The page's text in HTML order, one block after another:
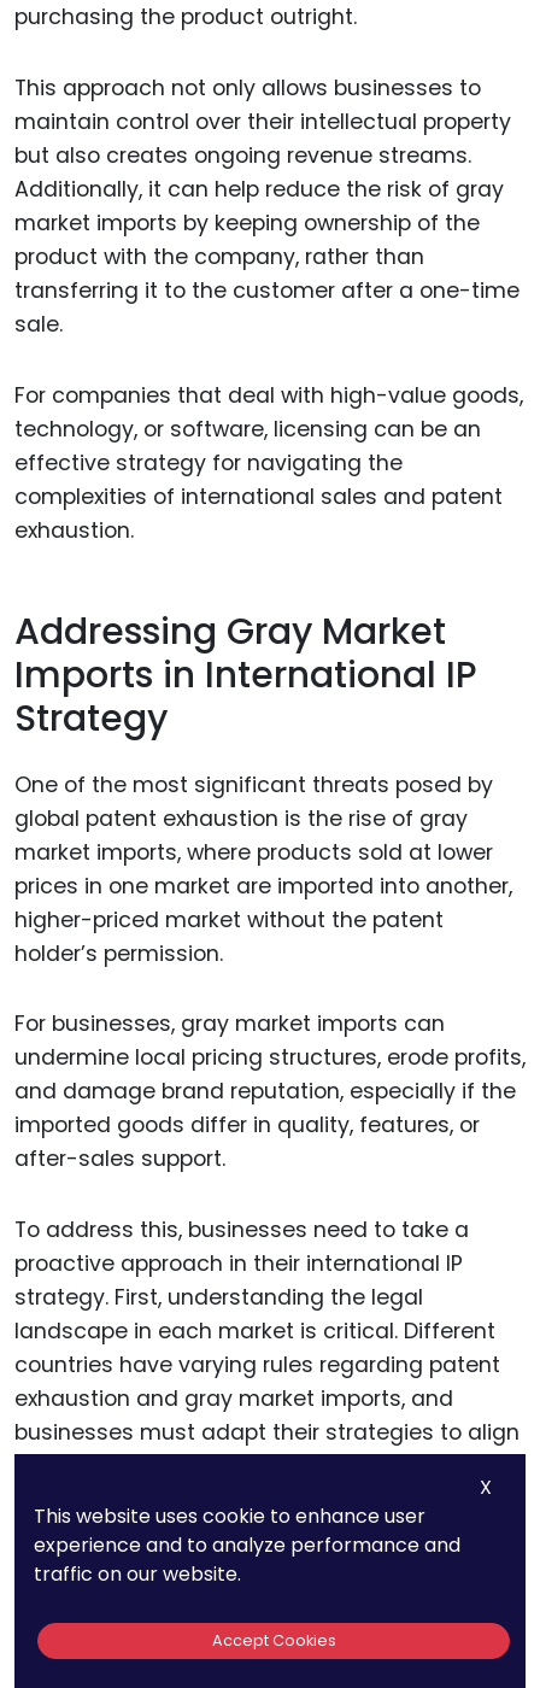
purchasing the product outright.
This approach not only allows businesses to
maintain control over their intellectual property
but also creates ongoing revenue streams.
Additionally, it can help reduce the risk of gray
market imports by keeping ownership of the
product with the company, rather than
transferring it to the customer after a one-time
sale.
For companies that deal with high-value goods,
technology, or software, licensing can be an
effective strategy for navigating the
complexities of international sales and patent
exhaustion.
Addressing Gray Market
Imports in International IP
Strategy
One of the most significant threats posed by
global patent exhaustion is the rise of gray
market imports, where products sold at lower
prices in one market are imported into another,
higher-priced market without the patent
holder’s permission.
For businesses, gray market imports can
undermine local pricing structures, erode profits,
and damage brand reputation, especially if the
imported goods differ in quality, features, or
after-sales support.
To address this, businesses need to take a
proactive approach in their international IP
strategy. First, understanding the legal
landscape in each market is critical. Different
countries have varying rules regarding patent
exhaustion and gray market imports, and
businesses must adapt their strategies to align
For example, some countries allow businesses
to enforcetrademark
significantly from those sold domestically.
X
This website uses cookie to enhance user
experience and to analyze performance and
traffic on our website.
Accept Cookies